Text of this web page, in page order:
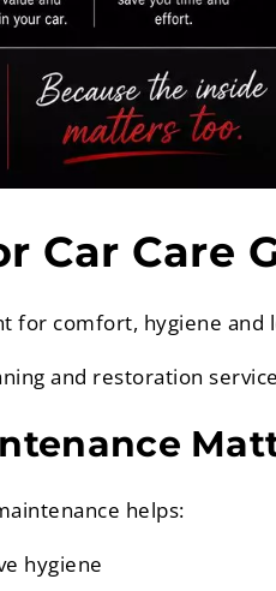
Car Care
for comfort, hygiene and
and restoration
helps:
hygiene